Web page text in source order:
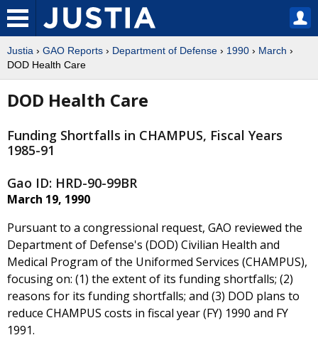
Justia › GAO Reports › Department of Defense › 1990 › March ›
DOD Health Care
DOD Health Care
Funding Shortfalls in CHAMPUS, Fiscal Years
1985-91
Gao ID: HRD-90-99BR
March 19, 1990
Pursuant to a congressional request, GAO reviewed the
Department of Defense's (DOD) Civilian Health and
Medical Program of the Uniformed Services (CHAMPUS),
focusing on: (1) the extent of its funding shortfalls; (2)
reasons for its funding shortfalls; and (3) DOD plans to
reduce CHAMPUS costs in fiscal year (FY) 1990 and FY
1991.